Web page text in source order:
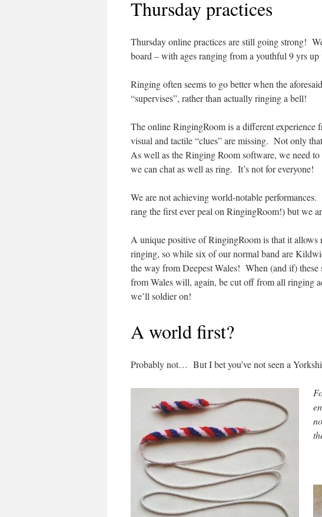
Thursday practices
Thursday online practices are still going strong!
board – with ages ranging from a youthful 9 yrs up
Ringing often seems to go better when the
“supervises”, rather than actually ringing a bell!
The online RingingRoom is a different
visual and tactile “clues” are missing. Not only
As well as the Ringing Room software, we need
we can chat as well as ring. It’s not for everyone!
We are not achieving world-notable
rang the first ever peal on RingingRoom!) but we
A unique positive of RingingRoom is that it
ringing, so while six of our normal band are
the way from Deepest Wales! When (and if) these
from Wales will, again, be cut off from all ringing
we’ll soldier on!
A world first?
Probably not… But I bet you’ve not seen a